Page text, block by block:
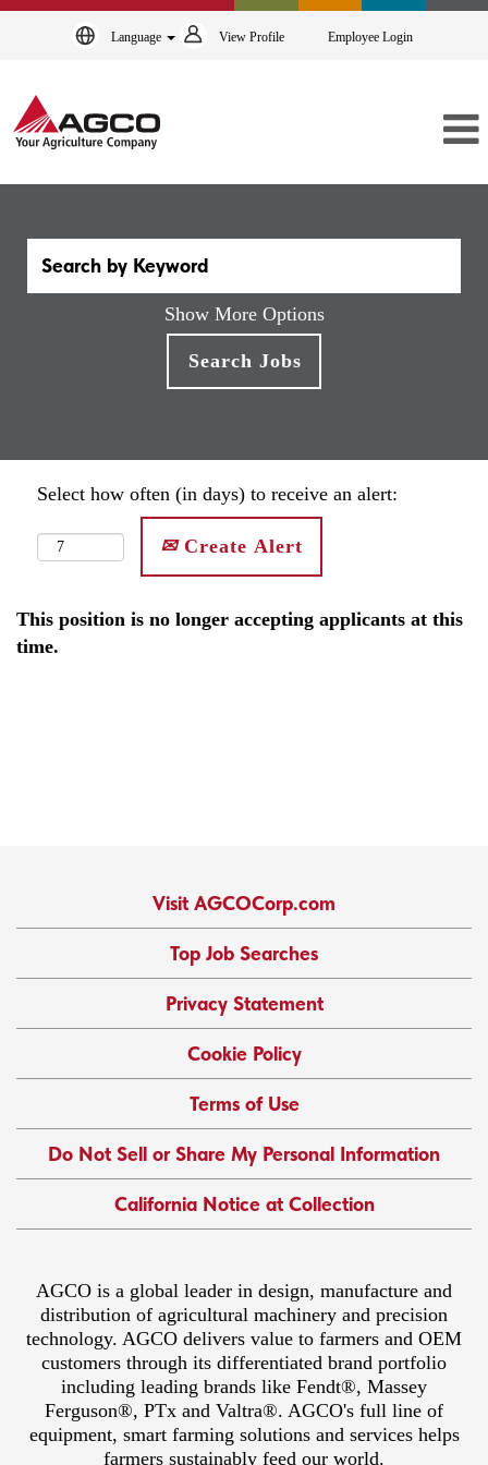
Language View Profile Employee Login
Show More Options
Select how often (in days) to receive an alert:
Create Alert
This position is no longer accepting applicants at this
time.
Visit AGCOCorp.com
Top Job Searches
Privacy Statement
Cookie Policy
Terms of Use
Do Not Sell or Share My Personal Information
California Notice at Collection
AGCO is a global leader in design, manufacture and
distribution of agricultural machinery and precision
technology. AGCO delivers value to farmers and OEM
customers through its differentiated brand portfolio
including leading brands like Fendt®, Massey
Ferguson®, PTx and Valtra®. AGCO's full line of
equipment, smart farming solutions and services helps
farmers sustainably feed our world.